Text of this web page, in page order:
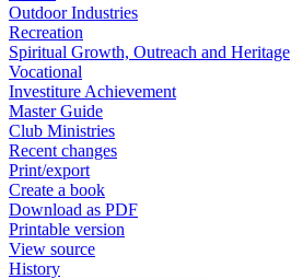
Outdoor Industries
Recreation
Spiritual Growth, Outreach and Heritage
Vocational
Investiture Achievement
Master Guide
Club Ministries
Recent changes
Print/export
Create a book
Download as PDF
Printable version
View source
History